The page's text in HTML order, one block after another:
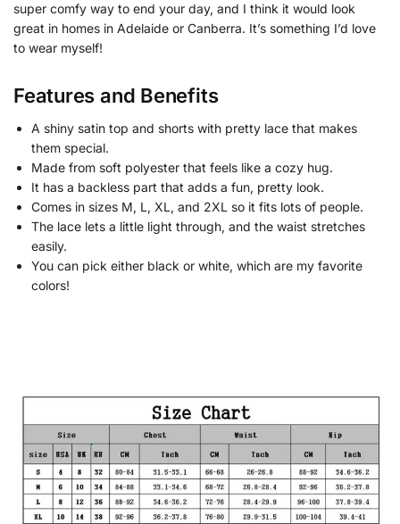
super comfy way to end your day, and I think it would look
great in homes in Adelaide or Canberra. It’s something I’d love
to wear myself!
Features and Benefits
A shiny satin top and shorts with pretty lace that makes
them special.
Made from soft polyester that feels like a cozy hug.
It has a backless part that adds a fun, pretty look.
Comes in sizes M, L, XL, and 2XL so it fits lots of people.
The lace lets a little light through, and the waist stretches
easily.
You can pick either black or white, which are my favorite
colors!